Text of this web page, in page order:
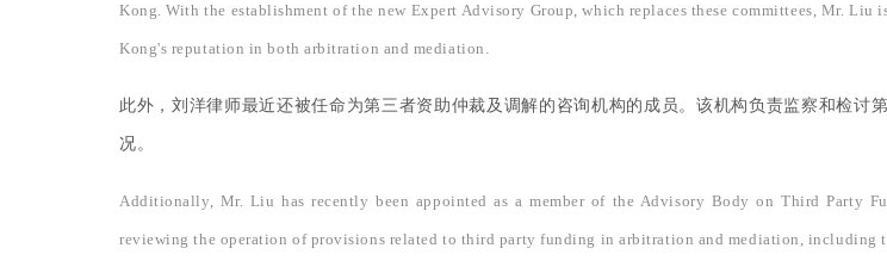
Kong. With the establishment of the new Expert Advisory Group, which replaces these committees, Mr.
Kong's reputation in both arbitration and mediation.
此外，刘洋律师最近还被任命为第三者资助仲裁及调解的咨询机构的成员。该机构负责监察和检
况。
Additionally, Mr. Liu has recently been appointed as a member of the Advisory Body on Third Party
reviewing the operation of provisions related to third party funding in arbitration and mediation,